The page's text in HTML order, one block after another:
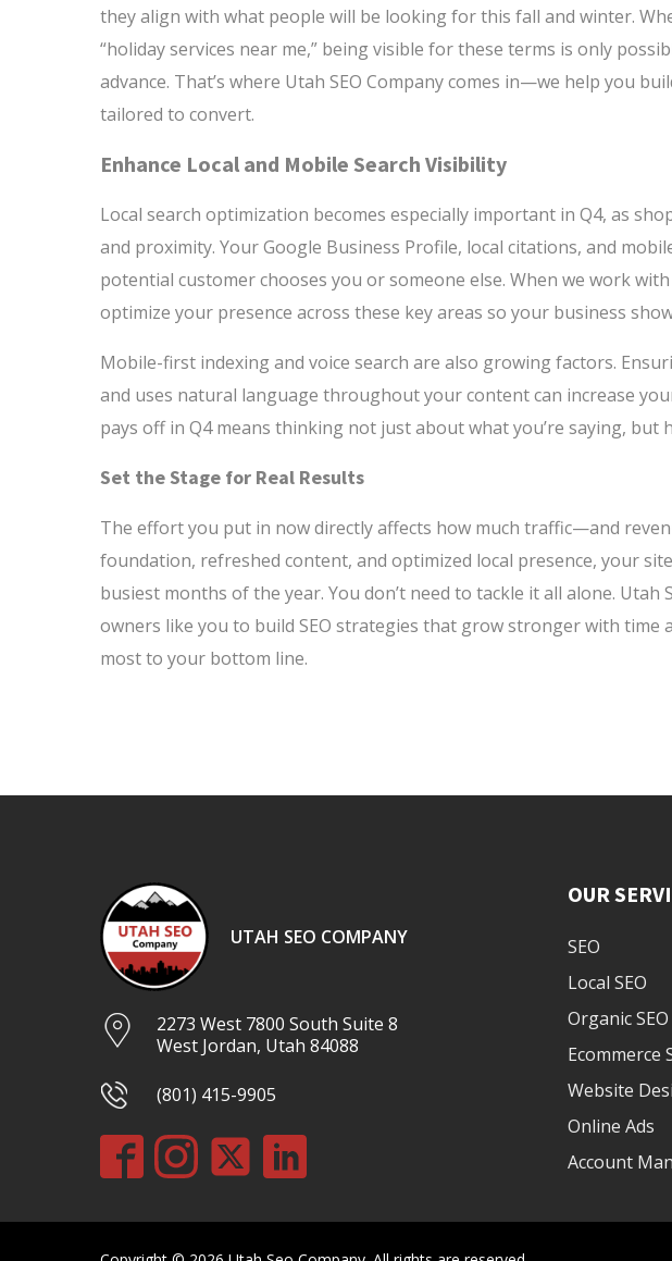
they align with what people will be looking for this fall and winter.
“holiday services near me,” being visible for these terms is only
advance. That’s where Utah SEO Company comes in—we help you
tailored to convert.
Enhance Local and Mobile Search Visibility
Local search optimization becomes especially important in Q4, as
and proximity. Your Google Business Profile, local citations, and
potential customer chooses you or someone else. When we work
optimize your presence across these key areas so your business
Mobile-first indexing and voice search are also growing factors.
and uses natural language throughout your content can increase
pays off in Q4 means thinking not just about what you’re saying, but
Set the Stage for Real Results
The effort you put in now directly affects how much traffic—and
foundation, refreshed content, and optimized local presence, your
busiest months of the year. You don’t need to tackle it all alone. Utah
owners like you to build SEO strategies that grow stronger with
most to your bottom line.
UTAH SEO COMPANY
2273 West 7800 South Suite 8
West Jordan, Utah 84088
(801) 415-9905
OUR
SEO
Local SEO
Organic SEO
Ecommerce
Website
Online Ads
Account